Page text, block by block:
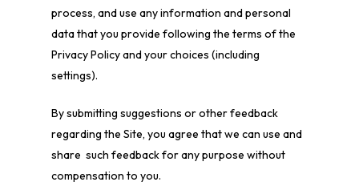
process, and use any information and personal
data that you provide following the terms of the
Privacy Policy and your choices (including
settings).
By submitting suggestions or other feedback
regarding the Site, you agree that we can use and
share such feedback for any purpose without
compensation to you.